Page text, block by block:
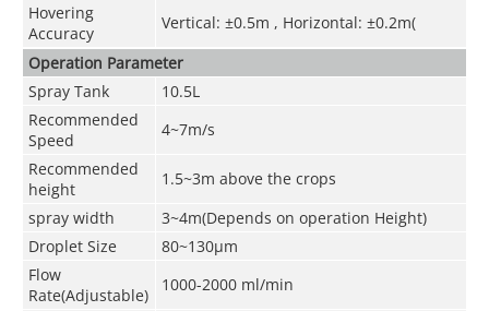
Hovering
Accuracy
Vertical: ±0.5m , Horizontal: ±0.2m(
Operation Parameter
Spray Tank
10.5L
Recommended
Speed
4~7m/s
Recommended
height
1.5~3m above the crops
spray width
3~4m(Depends on operation Height)
Droplet Size
80~130μm
Flow
Rate(Adjustable)
1000-2000 ml/min